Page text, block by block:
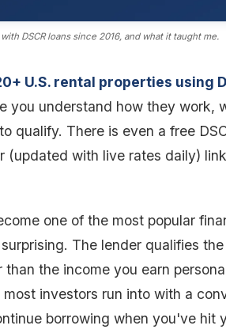
DSCR loans since 2016, and what it taught me.
U.S. rental properties using
you understand how they work,
qualify. There is even a free
(updated with live rates daily)
one of the most popular
The lender qualifies
the income you earn
investors run into with a
borrowing when you've hit